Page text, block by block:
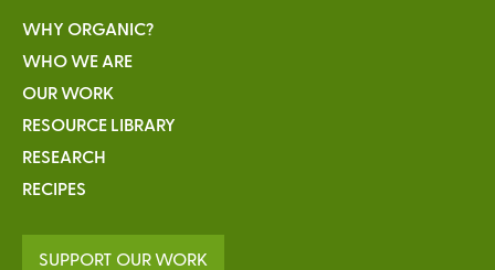
WHY ORGANIC?
WHO WE ARE
OUR WORK
RESOURCE LIBRARY
RESEARCH
RECIPES
SUPPORT OUR WORK